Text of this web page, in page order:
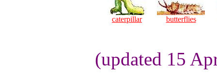
caterpillar butterflies
(updated 15